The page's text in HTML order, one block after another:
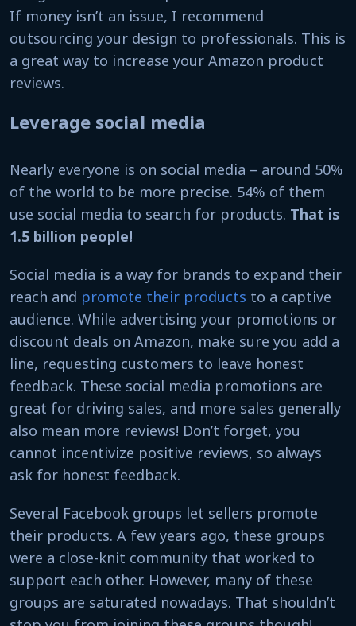
If money isn’t an issue, I recommend
outsourcing your design to professionals. This is
a great way to increase your Amazon product
reviews.
Leverage social media
Nearly everyone is on social media – around 50%
of the world to be more precise. 54% of them
use social media to search for products. That is
1.5 billion people!
Social media is a way for brands to expand their
reach and promote their products to a captive
audience. While advertising your promotions or
discount deals on Amazon, make sure you add a
line, requesting customers to leave honest
feedback. These social media promotions are
great for driving sales, and more sales generally
also mean more reviews! Don’t forget, you
cannot incentivize positive reviews, so always
ask for honest feedback.
Several Facebook groups let sellers promote
their products. A few years ago, these groups
were a close-knit community that worked to
support each other. However, many of these
groups are saturated nowadays. That shouldn’t